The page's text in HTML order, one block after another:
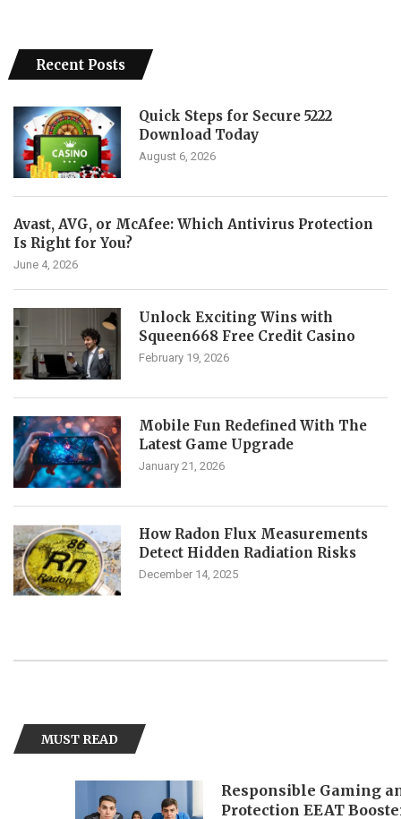
Recent Posts
Quick Steps for Secure 5222
Download Today
August 6, 2026
Avast, AVG, or McAfee: Which Antivirus Protection
Is Right for You?
June 4, 2026
Unlock Exciting Wins with
Squeen668 Free Credit Casino
February 19, 2026
Mobile Fun Redefined With The
Latest Game Upgrade
January 21, 2026
How Radon Flux Measurements
Detect Hidden Radiation Risks
December 14, 2025
MUST READ
Responsible Gaming and
Protection EEAT Booster